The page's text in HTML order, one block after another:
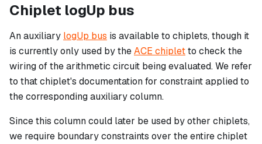
Chiplet logUp bus
An auxiliary logUp bus is available to chiplets, though it
is currently only used by theACE chipletto check the
wiring of the arithmetic circuit being evaluated. We refer
to that chiplet's documentation for constraint applied to
the corresponding auxiliary column.
Since this column could later be used by other chiplets,
we require boundary constraints over the entire chiplet